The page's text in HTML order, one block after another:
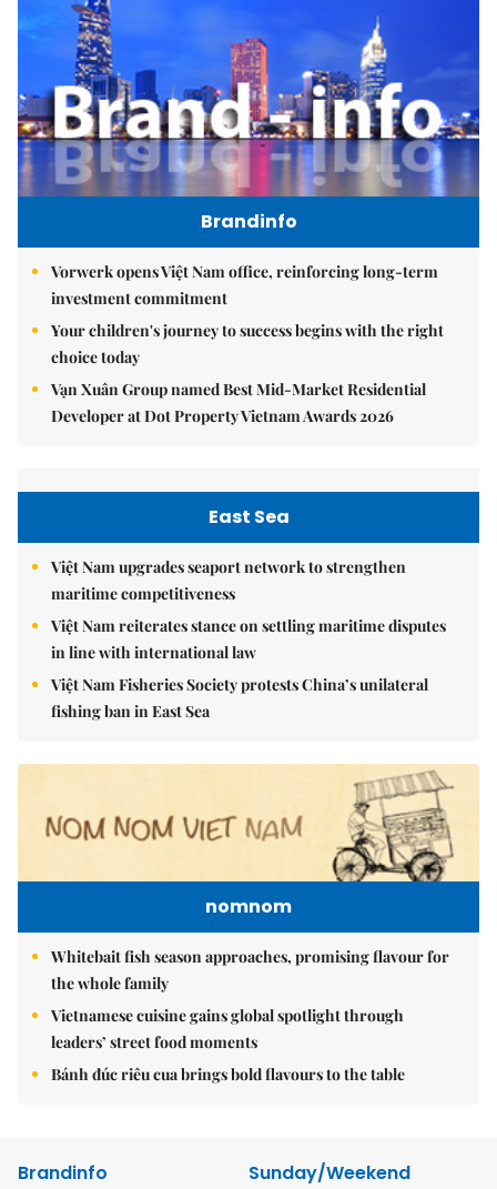
Brandinfo
Vorwerk opens Việt Nam office, reinforcing long-term
investment commitment
Your children's journey to success begins with the right
choice today
Vạn Xuân Group named Best Mid-Market Residential
Developer at Dot Property Vietnam Awards 2026
East Sea
Việt Nam upgrades seaport network to strengthen
maritime competitiveness
Việt Nam reiterates stance on settling maritime disputes
in line with international law
Việt Nam Fisheries Society protests China’s unilateral
fishing ban in East Sea
nomnom
Whitebait fish season approaches, promising flavour for
the whole family
Vietnamese cuisine gains global spotlight through
leaders’ street food moments
Bánh đúc riêu cua brings bold flavours to the table
Brandinfo
Sunday/Weekend